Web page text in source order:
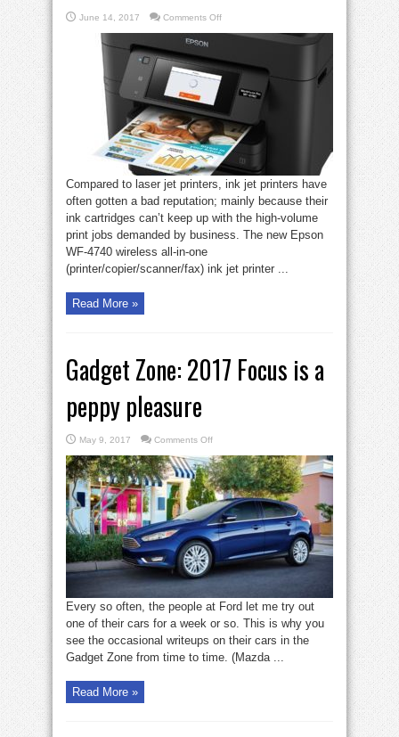
June 14, 2017 Comments Offon
WF-
does
it
(and
a
budget)
Compared to laser jet printers, ink jet printers have
often gotten a bad reputation; mainly because their
ink cartridges can’t keep up with the high-volume
print jobs demanded by business. The new Epson
WF-4740 wireless all-in-one
(printer/copier/scanner/fax) ink jet printer ...
Read More »
Gadget Zone: 2017 Focus is a
peppy pleasure
May 9, 2017 Comments Offon
Zone:
2017
Focus
is
a
peppy
pleasure
Every so often, the people at Ford let me try out
one of their cars for a week or so. This is why you
see the occasional writeups on their cars in the
Gadget Zone from time to time. (Mazda ...
Read More »